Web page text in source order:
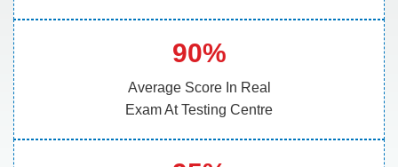
90%
Average Score In Real
Exam At Testing Centre